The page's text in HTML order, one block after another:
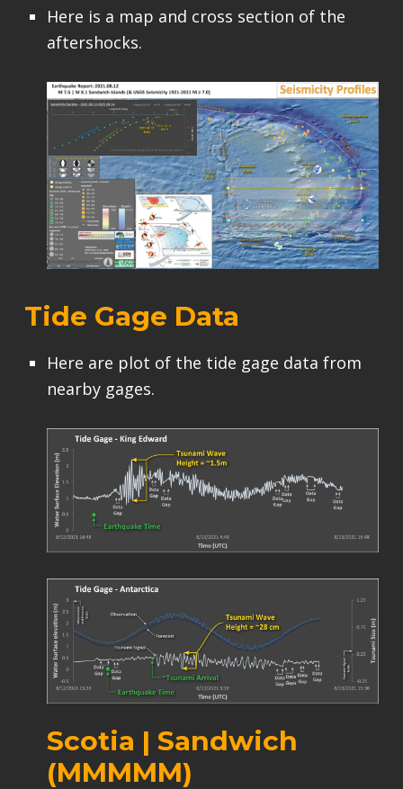
Here is a map and cross section of the
aftershocks.
Tide Gage Data
Here are plot of the tide gage data from
nearby gages.
Scotia | Sandwich
(MMMMM)